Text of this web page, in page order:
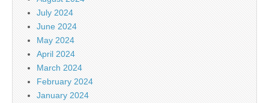
July 2024
June 2024
May 2024
April 2024
March 2024
February 2024
January 2024